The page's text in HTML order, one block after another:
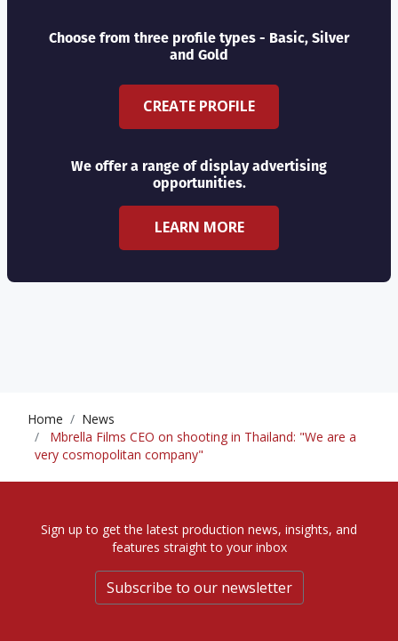
Choose from three profile types - Basic, Silver
and Gold
CREATE PROFILE
We offer a range of display advertising
opportunities.
LEARN MORE
Home
News
Mbrella Films CEO on shooting in Thailand: "We are a
very cosmopolitan company"
Sign up to get the latest production news, insights, and
features straight to your inbox
Subscribe to our newsletter